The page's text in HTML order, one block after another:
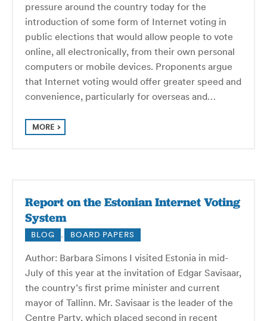
pressure around the country today for the
introduction of some form of Internet voting in
public elections that would allow people to vote
online, all electronically, from their own personal
computers or mobile devices. Proponents argue
that Internet voting would offer greater speed and
convenience, particularly for overseas and…
MORE
Report on the Estonian Internet Voting
System
BLOG , BOARD PAPERS
Author: Barbara Simons I visited Estonia in mid-
July of this year at the invitation of Edgar Savisaar,
the country’s first prime minister and current
mayor of Tallinn. Mr. Savisaar is the leader of the
Centre Party, which placed second in recent